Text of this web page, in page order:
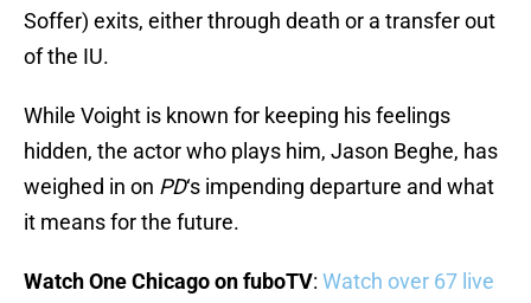
Soffer) exits, either through death or a transfer out
of the IU.
While Voight is known for keeping his feelings
hidden, the actor who plays him, Jason Beghe, has
weighed in on PD‘s impending departure and what
it means for the future.
Watch One Chicago on fuboTV: Watch over 67 live